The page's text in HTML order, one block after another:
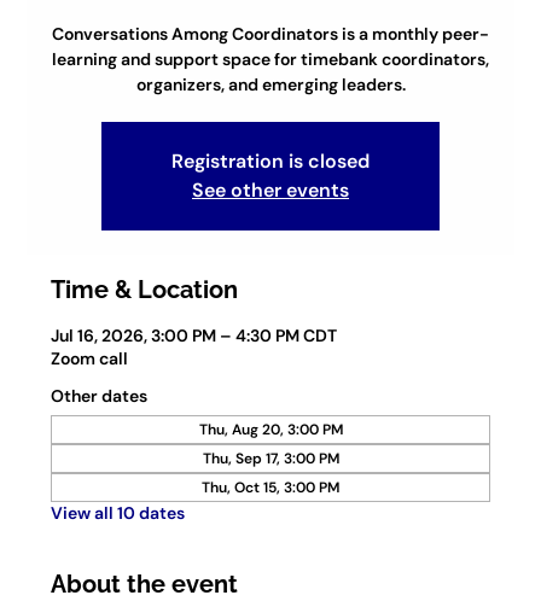
Conversations Among Coordinators is a monthly peer-
learning and support space for timebank coordinators,
organizers, and emerging leaders.
Registration is closed
See other events
Time & Location
Jul 16, 2026, 3:00 PM – 4:30 PM CDT
Zoom call
Other dates
Thu, Aug 20, 3:00 PM
Thu, Sep 17, 3:00 PM
Thu, Oct 15, 3:00 PM
View all 10 dates
About the event